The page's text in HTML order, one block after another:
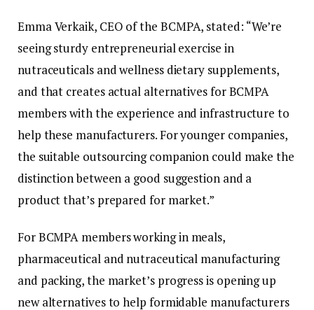
Emma Verkaik, CEO of the BCMPA, stated: “We’re
seeing sturdy entrepreneurial exercise in
nutraceuticals and wellness dietary supplements,
and that creates actual alternatives for BCMPA
members with the experience and infrastructure to
help these manufacturers. For younger companies,
the suitable outsourcing companion could make the
distinction between a good suggestion and a
product that’s prepared for market.”
For BCMPA members working in meals,
pharmaceutical and nutraceutical manufacturing
and packing, the market’s progress is opening up
new alternatives to help formidable manufacturers